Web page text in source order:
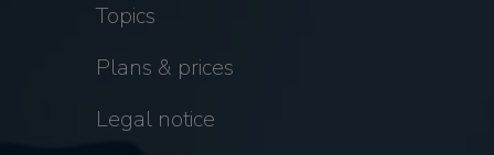
Topics
Plans & prices
Legal notice